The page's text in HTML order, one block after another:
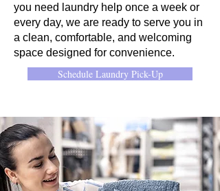
you need laundry help once a week or
every day, we are ready to serve you in
a clean, comfortable, and welcoming
space designed for convenience.
Schedule Laundry Pick-Up